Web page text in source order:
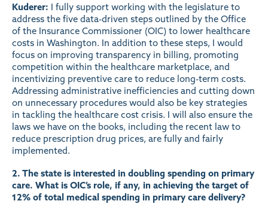
Kuderer: I fully support working with the legislature to
address the five data-driven steps outlined by the Office
of the Insurance Commissioner (OIC) to lower healthcare
costs in Washington. In addition to these steps, I would
focus on improving transparency in billing, promoting
competition within the healthcare marketplace, and
incentivizing preventive care to reduce long-term costs.
Addressing administrative inefficiencies and cutting down
on unnecessary procedures would also be key strategies
in tackling the healthcare cost crisis. I will also ensure the
laws we have on the books, including the recent law to
reduce prescription drug prices, are fully and fairly
implemented.
2. The state is interested in doubling spending on primary
care. What is OIC’s role, if any, in achieving the target of
12% of total medical spending in primary care delivery?